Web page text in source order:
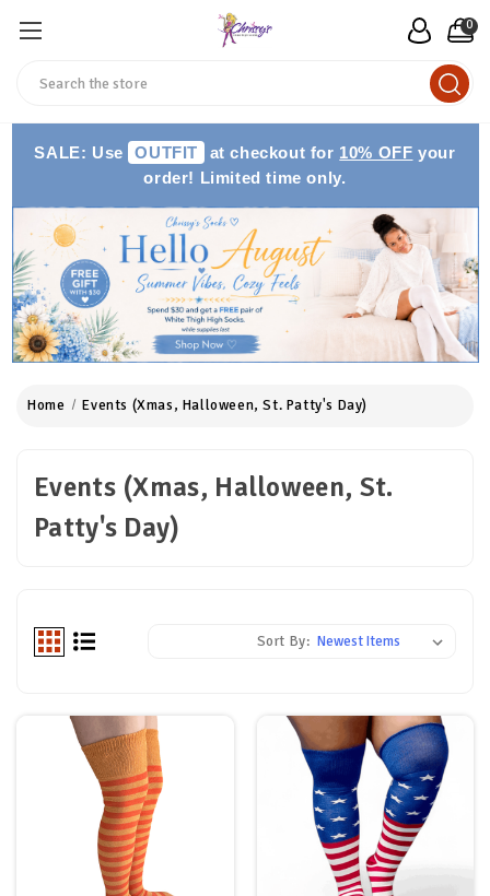
0
SALE: Use OUTFIT at checkout for 10% OFF your
order! Limited time only.
Home Events (Xmas, Halloween, St. Patty's Day)
Events (Xmas, Halloween, St.
Patty's Day)
Sort By: